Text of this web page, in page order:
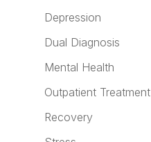
Depression
Dual Diagnosis
Mental Health
Outpatient Treatment
Recovery